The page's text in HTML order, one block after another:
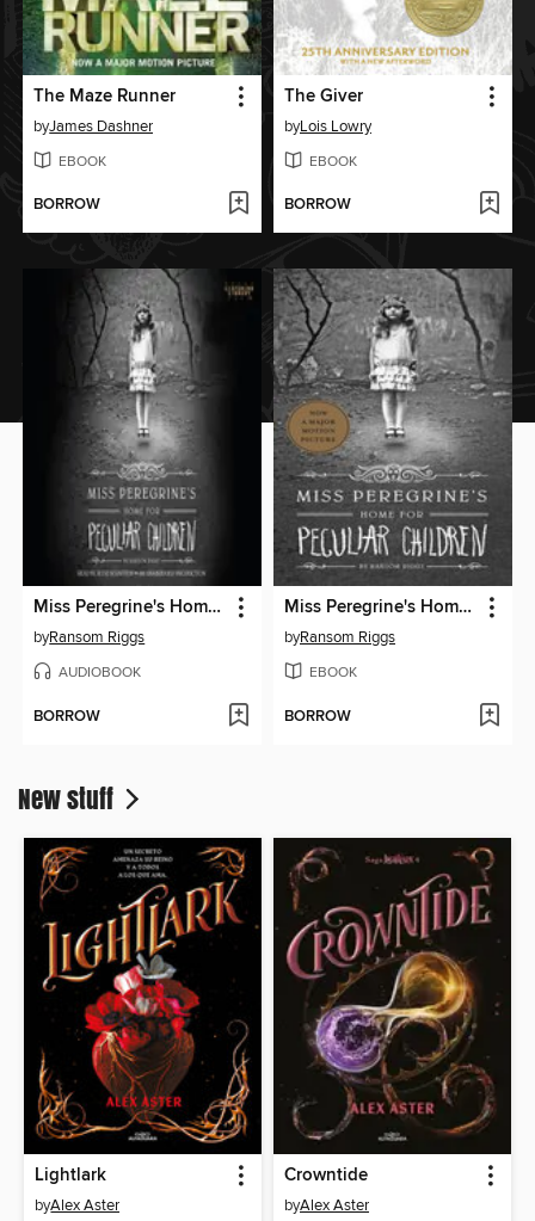
The Maze Runner
byJames Dashner
EBOOK
BORROW
The Giver
byLois Lowry
EBOOK
BORROW
Miss Peregrine's Home for Peculiar Children
byRansom Riggs
AUDIOBOOK
BORROW
Miss Peregrine's Home for Peculiar Children
byRansom Riggs
EBOOK
BORROW
New stuff
Lightlark
byAlex Aster
Crowntide
byAlex Aster